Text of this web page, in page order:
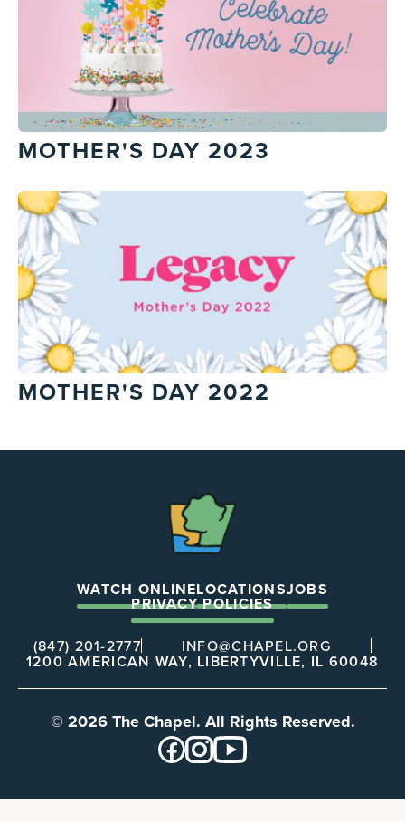
MOTHER'S DAY 2023
MOTHER'S DAY 2022
WATCH ONLINELOCATIONSJOBS
PRIVACY POLICIES
(847) 201-2777 INFO@CHAPEL.ORG
1200 AMERICAN WAY, LIBERTYVILLE, IL 60048
© 2026 The Chapel. All Rights Reserved.